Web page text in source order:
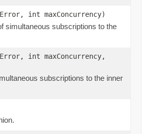
int maxConcurrency)
simultaneous subscriptions to the
int maxConcurrency,
subscriptions to the inner